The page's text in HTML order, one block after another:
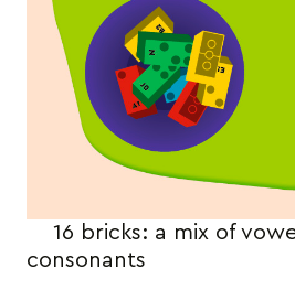
16 bricks: a mix of
consonants